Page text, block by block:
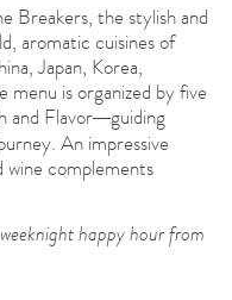
Breakers, the stylish and
aromatic cuisines of
Japan, Korea,
menu is organized by five
and Flavor—guiding
An impressive
wine complements
happy hour from